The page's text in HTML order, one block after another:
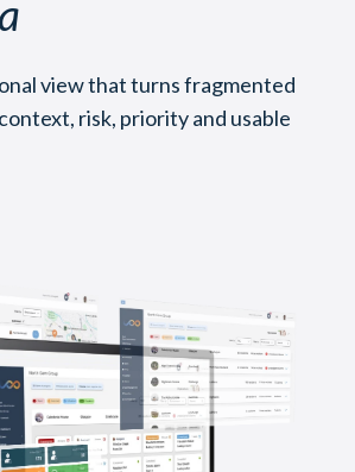
view that turns fragmented
risk, priority and usable